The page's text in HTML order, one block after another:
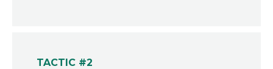
TACTIC #2